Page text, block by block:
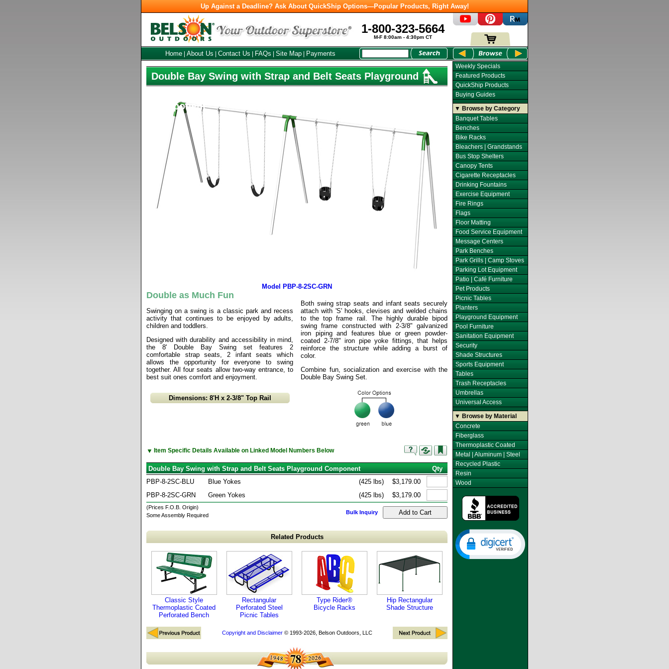
Up Against a Deadline? Ask About QuickShip Options—Popular Products, Right Away!
1-800-323-5664
M-F 8:00am - 4:30pm CT
Home About Us Contact Us FAQs Site Map Payments
Double Bay Swing with Strap and Belt Seats Playground
Component
Model PBP-8-2SC-GRN
Double as Much Fun
Swinging on a swing is a classic park and recess
activity that continues to be enjoyed by adults,
children and toddlers.
Designed with durability and accessibility in mind,
the 8' Double Bay Swing set features 2
comfortable strap seats, 2 infant seats which
allows the opportunity for everyone to swing
together. All four seats allow two-way entrance, to
best suit ones comfort and enjoyment.
Dimensions: 8'H x 2-3/8" Top Rail
Both swing strap seats and infant seats securely
attach with 'S' hooks, clevises and welded chains
to the top frame rail. The highly durable bipod
swing frame constructed with 2-3/8" galvanized
iron piping and features blue or green powder-
coated 2-7/8" iron pipe yoke fittings, that helps
reinforce the structure while adding a burst of
color.
Combine fun, socialization and exercise with the
Double Bay Swing Set.
▼ Item Specific Details Available on Linked Model Numbers Below
Double Bay Swing with Strap and Belt Seats Playground Component
Qty
PBP-8-2SC-BLU
Blue Yokes (425 lbs)
$3,179.00
PBP-8-2SC-GRN
Green Yokes (425 lbs) $3,179.00
(Prices F.O.B. Origin)
Some Assembly Required
Bulk Inquiry
Related Products
Classic Style
Thermoplastic Coated
Perforated Bench
Rectangular
Perforated Steel
Picnic Tables
Type Rider®
Bicycle Racks
Hip Rectangular
Shade Structure
Copyright and Disclaimer© 1993-2026, Belson Outdoors, LLC
Weekly Specials
Featured Products
QuickShip Products
Buying Guides
▼ Browse by Category
Banquet Tables
Benches
Bike Racks
Bleachers | Grandstands
Bus Stop Shelters
Canopy Tents
Cigarette Receptacles
Drinking Fountains
Exercise Equipment
Fire Rings
Flags
Floor Matting
Food Service Equipment
Message Centers
Park Benches
Park Grills | Camp Stoves
Parking Lot Equipment
Patio | Café Furniture
Pet Products
Picnic Tables
Planters
Playground Equipment
Pool Furniture
Sanitation Equipment
Security
Shade Structures
Sports Equipment
Tables
Trash Receptacles
Umbrellas
Universal Access
▼ Browse by Material
Concrete
Fiberglass
Thermoplastic Coated
Metal | Aluminum | Steel
Recycled Plastic
Resin
Wood